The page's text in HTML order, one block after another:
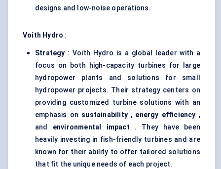
designs and low-noise operations.
Voith Hydro :
Strategy : Voith Hydro is a global leader with a
focus on both high-capacity turbines for large
hydropower plants and solutions for small
hydropower projects. Their strategy centers on
providing customized turbine solutions with an
emphasis on sustainability , energy efficiency ,
and environmental impact . They have been
heavily investing in fish-friendly turbines and are
known for their ability to offer tailored solutions
that fit the unique needs of each project.